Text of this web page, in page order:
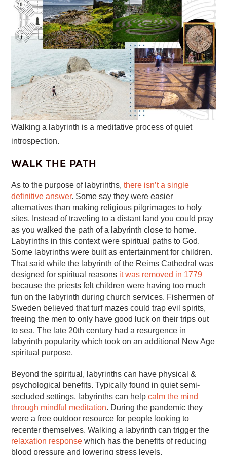
Walking a labyrinth is a meditative process of quiet
introspection.
WALK THE PATH
As to the purpose of labyrinths,there isn’t a single
definitive answer. Some say they were easier
alternatives than making religious pilgrimages to holy
sites. Instead of traveling to a distant land you could pray
as you walked the path of a labyrinth close to home.
Labyrinths in this context were spiritual paths to God.
Some labyrinths were built as entertainment for children.
That said while the labyrinth of the Reims Cathedral was
designed for spiritual reasons it was removed in 1779
because the priests felt children were having too much
fun on the labyrinth during church services. Fishermen of
Sweden believed that turf mazes could trap evil spirits,
freeing the men to only have good luck on their trips out
to sea. The late 20th century had a resurgence in
labyrinth popularity which took on an additional New Age
spiritual purpose.
Beyond the spiritual, labyrinths can have physical &
psychological benefits. Typically found in quiet semi-
secluded settings, labyrinths can helpcalm the mind
through mindful meditation. During the pandemic they
were a free outdoor resource for people looking to
recenter themselves. Walking a labyrinth can trigger the
relaxation response which has the benefits of reducing
blood pressure and lowering stress levels.